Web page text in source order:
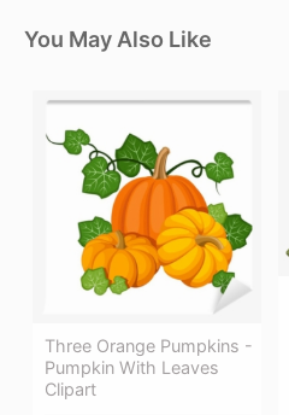
You May Also Like
Three Orange Pumpkins -
Pumpkin With Leaves
Clipart